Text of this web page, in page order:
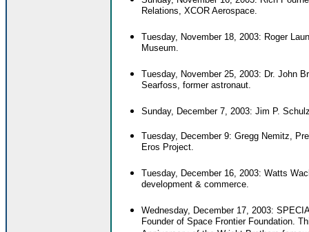
Relations, XCOR Aerospace.
Tuesday, November 18, 2003: Roger
Museum.
Tuesday, November 25, 2003: Dr. John
Searfoss, former astronaut.
Sunday, December 7, 2003: Jim P.
Tuesday, December 9: Gregg Nemitz,
Eros Project.
Tuesday, December 16, 2003: Watts
development & commerce.
Wednesday, December 17, 2003:
Founder of Space Frontier Foundation.